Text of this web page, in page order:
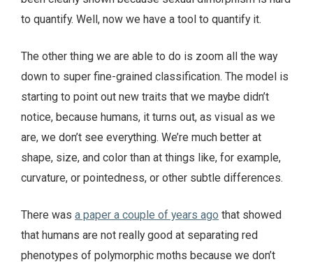
to quantify. Well, now we have a tool to quantify it.
The other thing we are able to do is zoom all the way
down to super fine-grained classification. The model is
starting to point out new traits that we maybe didn’t
notice, because humans, it turns out, as visual as we
are, we don’t see everything. We’re much better at
shape, size, and color than at things like, for example,
curvature, or pointedness, or other subtle differences.
There was a paper a couple of years ago that showed
that humans are not really good at separating red
phenotypes of polymorphic moths because we don’t